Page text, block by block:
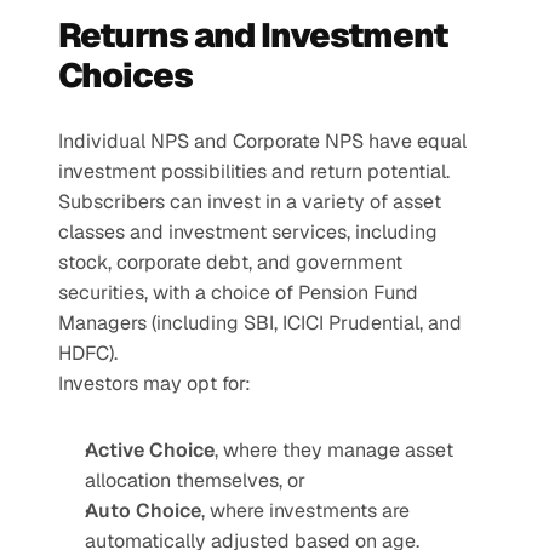
Returns and Investment
Choices
Individual NPS and Corporate NPS have equal
investment possibilities and return potential.
Subscribers can invest in a variety of asset
classes and investment services, including
stock, corporate debt, and government
securities, with a choice of Pension Fund
Managers (including SBI, ICICI Prudential, and
HDFC).
Investors may opt for:
Active Choice, where they manage asset
allocation themselves, or
Auto Choice, where investments are
automatically adjusted based on age.